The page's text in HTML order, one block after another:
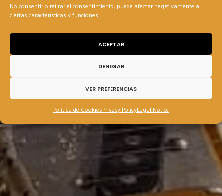
No consentir o retirar el consentimiento, puede afectar negativamente a
ciertas características y funciones.
ACEPTAR
DENEGAR
VER PREFERENCIAS
Política de CookiesPrivacy PolicyLegal Notice